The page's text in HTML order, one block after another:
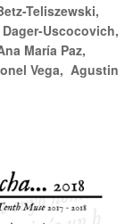
Teliszewski,
Uscocovich,
María Paz,
Vega, Agustin